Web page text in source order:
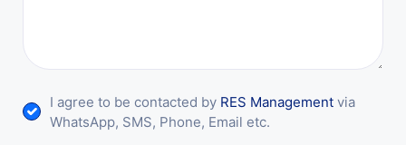
I agree to be contacted by RES Management via
WhatsApp, SMS, Phone, Email etc.